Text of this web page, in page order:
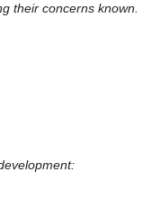
their concerns known.